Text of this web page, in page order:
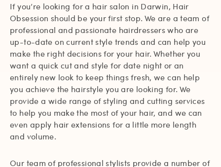
If you’re looking for a hair salon in Darwin, Hair
Obsession should be your first stop. We are a team of
professional and passionate hairdressers who are
up-to-date on current style trends and can help you
make the right decisions for your hair. Whether you
want a quick cut and style for date night or an
entirely new look to keep things fresh, we can help
you achieve the hairstyle you are looking for. We
provide a wide range of styling and cutting services
to help you make the most of your hair, and we can
even apply hair extensions for a little more length
and volume.
Our team of professional stylists provide a number of